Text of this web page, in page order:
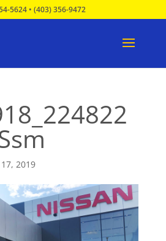
5624• (403) 356-9472
2019